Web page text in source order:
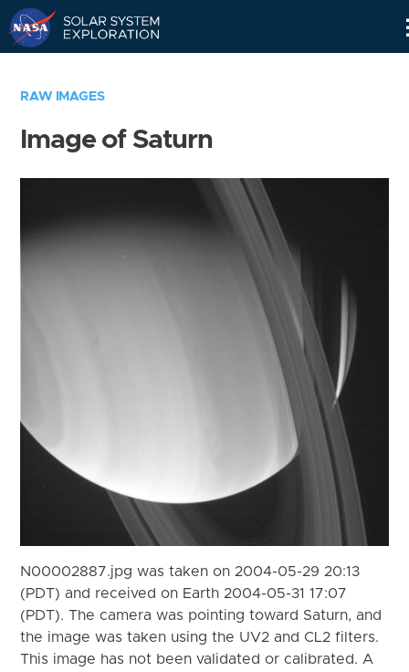
RAW IMAGES
Image of Saturn
N00002887.jpg was taken on 2004-05-29 20:13
(PDT) and received on Earth 2004-05-31 17:07
(PDT). The camera was pointing toward Saturn, and
the image was taken using the UV2 and CL2 filters.
This image has not been validated or calibrated. A